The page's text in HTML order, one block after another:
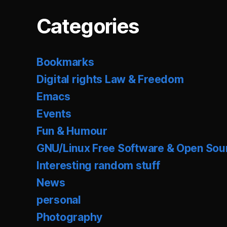
Categories
Bookmarks
Digital rights Law & Freedom
Emacs
Events
Fun & Humour
GNU/Linux Free Software & Open
Interesting random stuff
News
personal
Photography